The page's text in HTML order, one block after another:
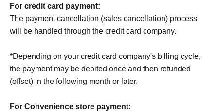
For credit card payment:
The payment cancellation (sales cancellation) process
will be handled through the credit card company.
*Depending on your credit card company's billing cycle,
the payment may be debited once and then refunded
(offset) in the following month or later.
For Convenience store payment: